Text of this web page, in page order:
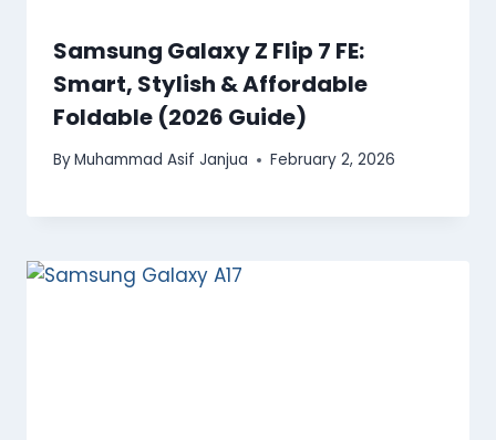
Samsung Galaxy Z Flip 7 FE:
Smart, Stylish & Affordable
Foldable (2026 Guide)
ByMuhammad Asif Janjua February 2, 2026